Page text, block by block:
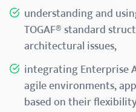
understanding and
TOGAF® standard
architectural issues,
integrating Enterprise
agile environments,
based on their